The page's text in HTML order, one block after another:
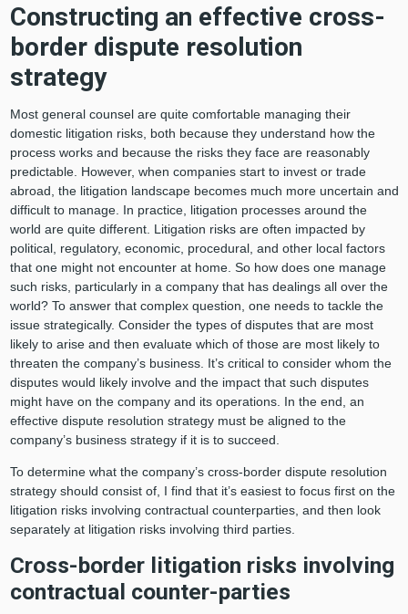
Constructing an effective cross-
border dispute resolution
strategy
Most general counsel are quite comfortable managing their
domestic litigation risks, both because they understand how the
process works and because the risks they face are reasonably
predictable. However, when companies start to invest or trade
abroad, the litigation landscape becomes much more uncertain and
difficult to manage. In practice, litigation processes around the
world are quite different. Litigation risks are often impacted by
political, regulatory, economic, procedural, and other local factors
that one might not encounter at home. So how does one manage
such risks, particularly in a company that has dealings all over the
world? To answer that complex question, one needs to tackle the
issue strategically. Consider the types of disputes that are most
likely to arise and then evaluate which of those are most likely to
threaten the company’s business. It’s critical to consider whom the
disputes would likely involve and the impact that such disputes
might have on the company and its operations. In the end, an
effective dispute resolution strategy must be aligned to the
company’s business strategy if it is to succeed.
To determine what the company’s cross-border dispute resolution
strategy should consist of, I find that it’s easiest to focus first on the
litigation risks involving contractual counterparties, and then look
separately at litigation risks involving third parties.
Cross-border litigation risks involving
contractual counter-parties